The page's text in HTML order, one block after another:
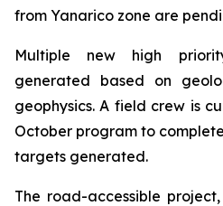
from Yanarico zone are
Multiple new high
generated based on
geophysics. A field crew is
October program to
targets generated.
The road-accessible